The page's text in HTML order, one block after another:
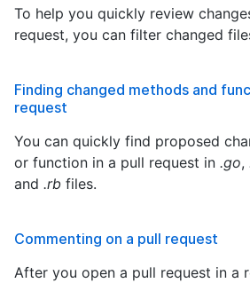
To help you quickly review
request, you can filter changed
Finding changed methods and
request
You can quickly find proposed
or function in a pull request in .go,
and .rb files.
Commenting on a pull request
After you open a pull request in a